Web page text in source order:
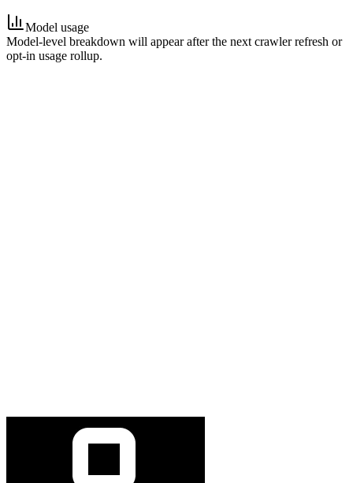
Model usage
Model-level breakdown will appear after the next crawler refresh or
opt-in usage rollup.